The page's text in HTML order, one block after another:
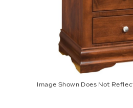
Image Shown Does Not